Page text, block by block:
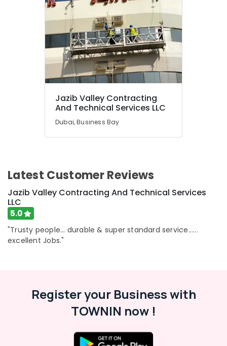
Jazib Valley Contracting
And Technical Services LLC
Dubai, Business Bay
Latest Customer Reviews
Jazib Valley Contracting And Technical Services
LLC
5.0
"Trusty people... durable & super standard service......
excellent Jobs."
Register your Business with
TOWNIN now !